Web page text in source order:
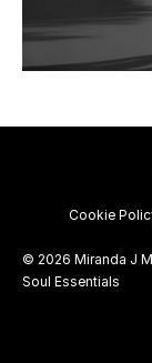
Cookie
© 2026 Miranda J
Soul Essentials